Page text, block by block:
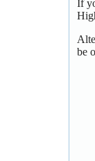
If
be